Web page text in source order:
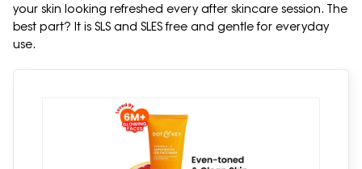
your skin looking refreshed every after skincare session. The
best part? It is SLS and SLES free and gentle for everyday
use.